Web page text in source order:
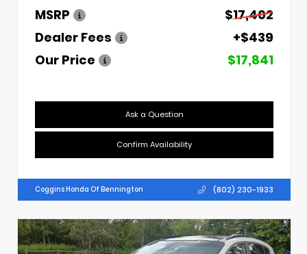
MSRP
$17,402
Dealer Fees
+$439
Our Price
$17,841
Ask a Question
Confirm Availability
Coggins Honda Of Bennington (802) 230-1933